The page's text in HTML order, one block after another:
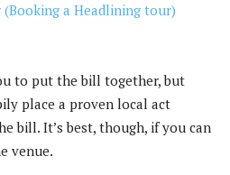
(Booking a Headlining tour)
to put the bill together, but
place a proven local act
bill. It’s best, though, if you can
venue.